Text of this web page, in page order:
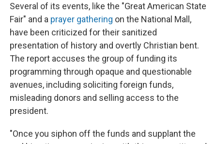
Several of its events, like the "Great American State
Fair" and a prayer gathering on the National Mall,
have been criticized for their sanitized
presentation of history and overtly Christian bent.
The report accuses the group of funding its
programming through opaque and questionable
avenues, including soliciting foreign funds,
misleading donors and selling access to the
president.
"Once you siphon off the funds and supplant the